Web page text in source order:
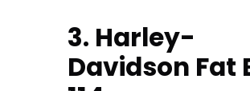
3. Harley-
Davidson Fat